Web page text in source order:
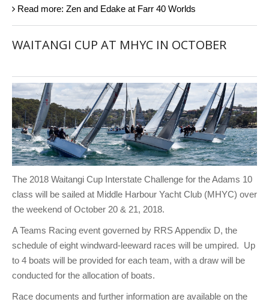
Read more: Zen and Edake at Farr 40 Worlds
WAITANGI CUP AT MHYC IN OCTOBER
The 2018 Waitangi Cup Interstate Challenge for the Adams 10
class will be sailed at Middle Harbour Yacht Club (MHYC) over
the weekend of October 20 & 21, 2018.
A Teams Racing event governed by RRS Appendix D, the
schedule of eight windward-leeward races will be umpired. Up
to 4 boats will be provided for each team, with a draw will be
conducted for the allocation of boats.
Race documents and further information are available on the